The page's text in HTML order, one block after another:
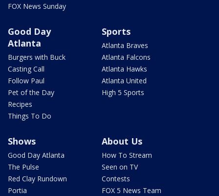
FOX News Sunday
Good Day
Atlanta
Burgers with Buck
Casting Call
Follow Paul
Pet of the Day
Recipes
Things To Do
Sports
Atlanta Braves
Atlanta Falcons
Atlanta Hawks
Atlanta United
High 5 Sports
Shows
Good Day Atlanta
The Pulse
Red Clay Rundown
Portia
About Us
How To Stream
Seen on TV
Contests
FOX 5 News Team